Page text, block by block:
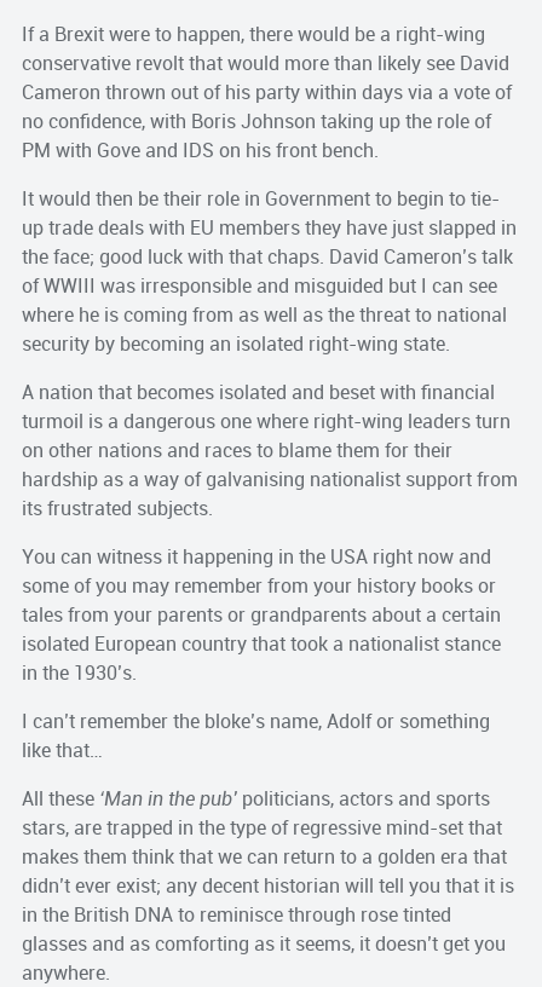
If a Brexit were to happen, there would be a right-wing
conservative revolt that would more than likely see David
Cameron thrown out of his party within days via a vote of
no confidence, with Boris Johnson taking up the role of
PM with Gove and IDS on his front bench.
It would then be their role in Government to begin to tie-
up trade deals with EU members they have just slapped in
the face; good luck with that chaps. David Cameron’s talk
of WWIII was irresponsible and misguided but I can see
where he is coming from as well as the threat to national
security by becoming an isolated right-wing state.
A nation that becomes isolated and beset with financial
turmoil is a dangerous one where right-wing leaders turn
on other nations and races to blame them for their
hardship as a way of galvanising nationalist support from
its frustrated subjects.
You can witness it happening in the USA right now and
some of you may remember from your history books or
tales from your parents or grandparents about a certain
isolated European country that took a nationalist stance
in the 1930’s.
I can’t remember the bloke’s name, Adolf or something
like that…
All these‘Man in the pub’politicians, actors and sports
stars, are trapped in the type of regressive mind-set that
makes them think that we can return to a golden era that
didn’t ever exist; any decent historian will tell you that it is
in the British DNA to reminisce through rose tinted
glasses and as comforting as it seems, it doesn’t get you
anywhere.